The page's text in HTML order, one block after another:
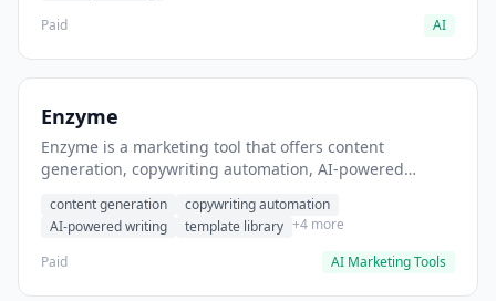
Paid
AI
Enzyme
Enzyme is a marketing tool that offers content
generation, copywriting automation, AI-powered
scale.
content generation
copywriting automation
AI-powered writing
template library +4 more
Paid
AI Marketing Tools